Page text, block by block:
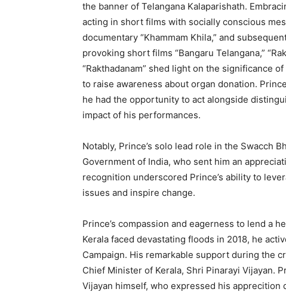
the banner of Telangana Kalaparishath.
acting in short films with socially conscious
documentary “Khammam Khila,” and
provoking short films “Bangaru Telangana,”
“Rakthadanam” shed light on the significance
to raise awareness about organ donation.
he had the opportunity to act alongside
impact of his performances.
Notably, Prince’s solo lead role in the Swacch
Government of India, who sent him an
recognition underscored Prince’s ability to
issues and inspire change.
Prince’s compassion and eagerness to lend a
Kerala faced devastating floods in 2018, he
Campaign. His remarkable support during the
Chief Minister of Kerala, Shri Pinarayi Vijayan.
Vijayan himself, who expressed his